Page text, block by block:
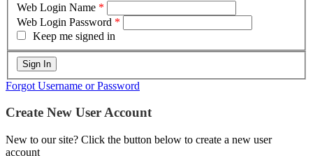
Web Login Name *
Web Login Password *
Keep me signed in
Forgot Username or Password
Create New User Account
New to our site? Click the button below to create a new user
account